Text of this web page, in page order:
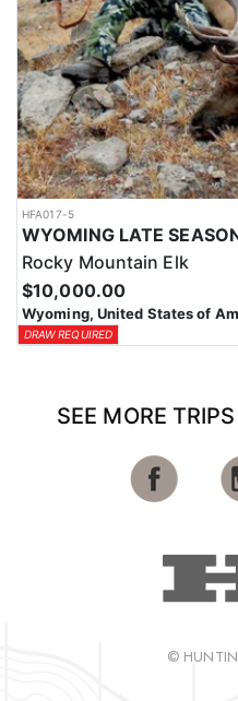
HFA017-5
Rocky Mountain Elk
$10,000.00
Wyoming, United States of
DRAW REQUIRED
SEE MORE
©